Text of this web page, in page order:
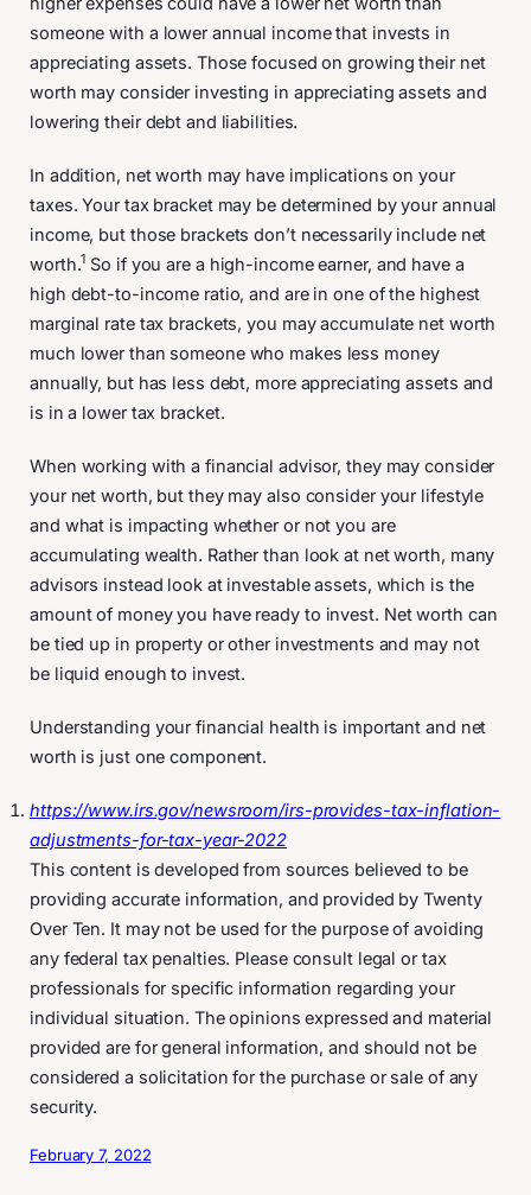
someone with a lower annual income that invests in
appreciating assets. Those focused on growing their net
worth may consider investing in appreciating assets and
lowering their debt and liabilities.
In addition, net worth may have implications on your
taxes. Your tax bracket may be determined by your annual
income, but those brackets don’t necessarily include net
worth.1 So if you are a high-income earner, and have a
high debt-to-income ratio, and are in one of the highest
marginal rate tax brackets, you may accumulate net worth
much lower than someone who makes less money
annually, but has less debt, more appreciating assets and
is in a lower tax bracket.
When working with a financial advisor, they may consider
your net worth, but they may also consider your lifestyle
and what is impacting whether or not you are
accumulating wealth. Rather than look at net worth, many
advisors instead look at investable assets, which is the
amount of money you have ready to invest. Net worth can
be tied up in property or other investments and may not
be liquid enough to invest.
Understanding your financial health is important and net
worth is just one component.
https://www.irs.gov/newsroom/irs-provides-tax-inflation-
adjustments-for-tax-year-2022
This content is developed from sources believed to be
providing accurate information, and provided by Twenty
Over Ten. It may not be used for the purpose of avoiding
any federal tax penalties. Please consult legal or tax
professionals for specific information regarding your
individual situation. The opinions expressed and material
provided are for general information, and should not be
considered a solicitation for the purchase or sale of any
security.
February 7, 2022